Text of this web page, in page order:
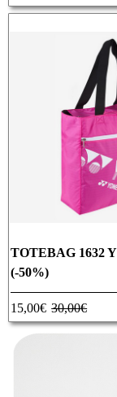
TOTEBAG 1632
(-50%)
15,00€ 30,00€